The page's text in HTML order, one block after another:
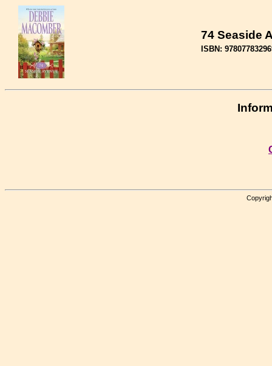
74 Seaside
ISBN: